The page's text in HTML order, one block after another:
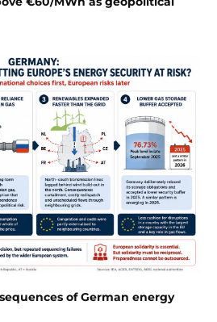
of German energy